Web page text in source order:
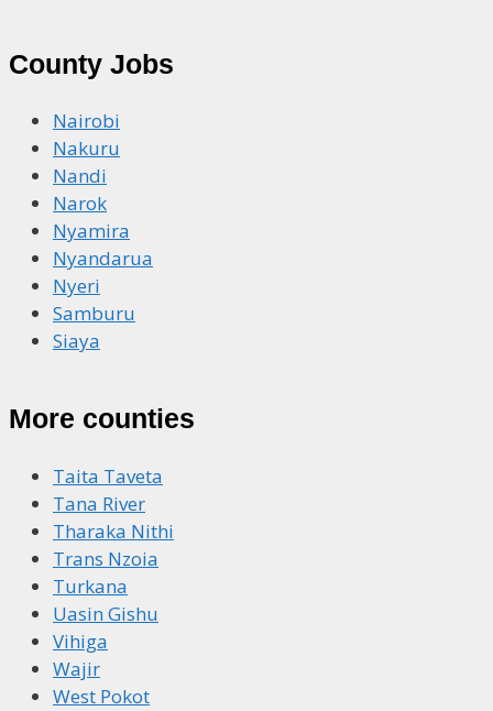
County Jobs
Nairobi
Nakuru
Nandi
Narok
Nyamira
Nyandarua
Nyeri
Samburu
Siaya
More counties
Taita Taveta
Tana River
Tharaka Nithi
Trans Nzoia
Turkana
Uasin Gishu
Vihiga
Wajir
West Pokot